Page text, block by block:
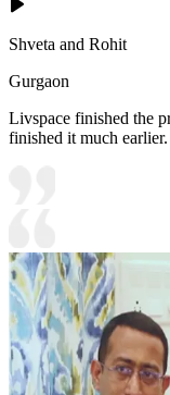
Shveta and Rohit
Gurgaon
Livspace finished the
finished it much earlier.